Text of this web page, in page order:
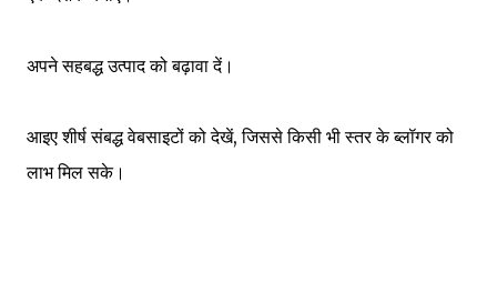
अपने सहबद्ध उत्पाद को बढ़ावा दें।
आइए शीर्ष संबद्ध वेबसाइटों को देखें, जिससे किसी भी स्तर के ब्लॉगर को
लाभ मिल सके।